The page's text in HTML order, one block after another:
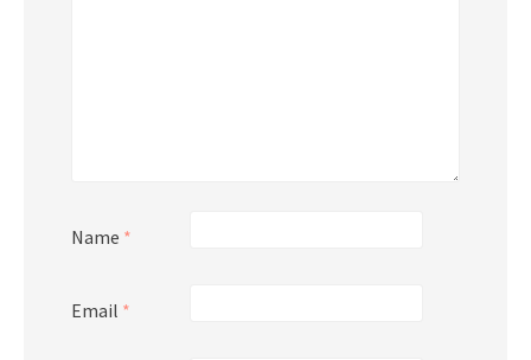
Name *
Email *